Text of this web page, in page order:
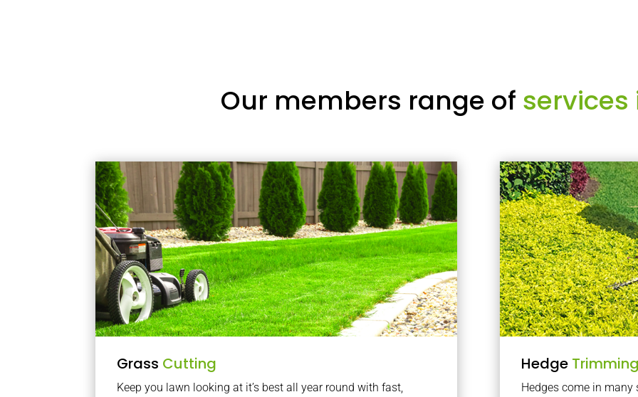
Our members range of
Grass Cutting
Keep you lawn looking at it’s best all year round with fast,
Hedge
Hedges come in many